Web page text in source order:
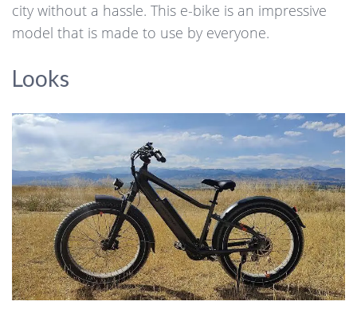
city without a hassle. This e-bike is an impressive
model that is made to use by everyone.
Looks